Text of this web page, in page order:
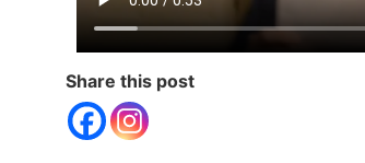
Share this post